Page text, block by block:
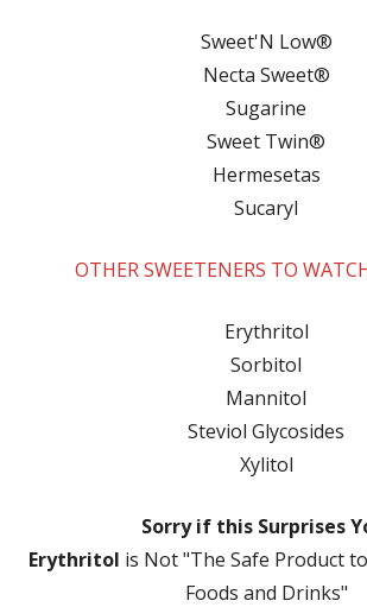
Sweet'N Low®
Necta Sweet®
Sugarine
Sweet Twin®
Hermesetas
Sucaryl
OTHER SWEETENERS TO
Erythritol
Sorbitol
Mannitol
Steviol Glycosides
Xylitol
Sorry if this Surprises
Erythritol is Not "The Safe Product
Foods and Drinks"